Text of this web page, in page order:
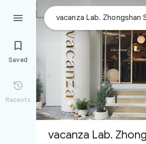


Saved

Recents
vacanza Lab.